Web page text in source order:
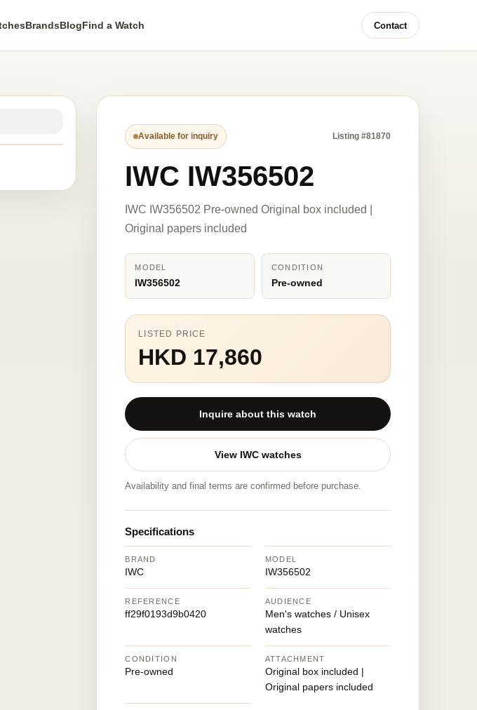
BrandsBlogFind a Watch Contact
Available for inquiry Listing #81870
IWC IW356502
IWC IW356502 Pre-owned Original box included |
Original papers included
MODEL
IW356502
CONDITION
Pre-owned
LISTED PRICE
HKD 17,860
Inquire about this watch
View IWC watches
Availability and final terms are confirmed before purchase.
Specifications
BRAND
IWC
MODEL
IW356502
REFERENCE
ff29f0193d9b0420
AUDIENCE
Men's watches / Unisex
watches
CONDITION
Pre-owned
ATTACHMENT
Original box included |
Original papers included